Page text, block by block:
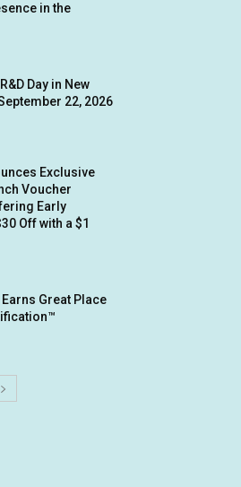
in the
Day in New
22, 2026
Exclusive
Voucher
Early
Off with a $1
Great Place